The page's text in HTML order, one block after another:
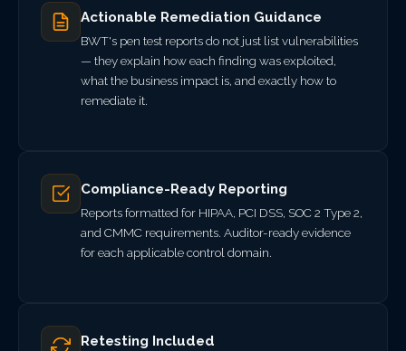
Actionable Remediation Guidance
BWT's pen test reports do not just list vulnerabilities
— they explain how each finding was exploited,
what the business impact is, and exactly how to
remediate it.
Compliance-Ready Reporting
Reports formatted for HIPAA, PCI DSS, SOC 2 Type 2,
and CMMC requirements. Auditor-ready evidence
for each applicable control domain.
Retesting Included